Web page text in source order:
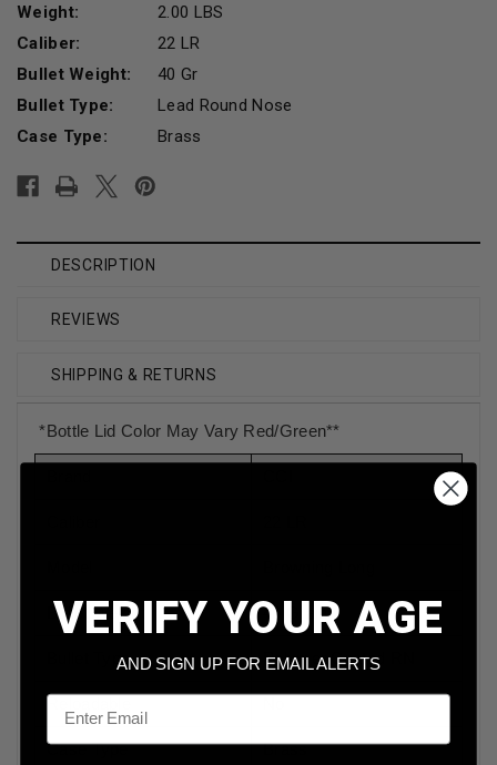
VERIFY YOUR AGE
AND SIGN UP FOR EMAIL ALERTS
Email
Weight:
2.00 LBS
Caliber:
22 LR
Bullet Weight:
40 Gr
Bullet Type:
Lead Round Nose
Case Type:
Brass
Stock:
DESCRIPTION
REVIEWS
SHIPPING & RETURNS
*Bottle Lid Color May Vary Red/Green**
Bullet Weight 40 Grain
Bullet Type Polymer Coated RN
Reloadable
Case Type Brass